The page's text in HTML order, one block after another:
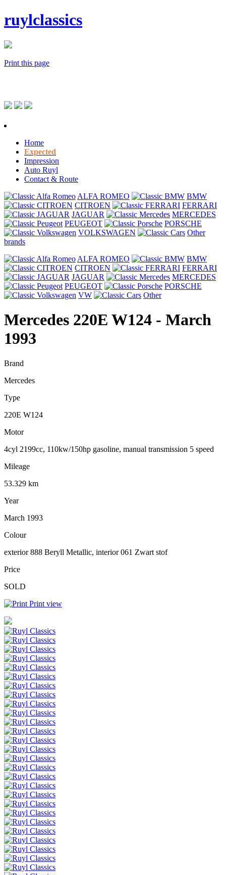
ruylclassics
Print this page
Home
Expected
Impression
Auto Ruyl
Contact & Route
ALFA ROMEO
BMW
CITROEN
FERRARI
JAGUAR
MERCEDES
PEUGEOT
PORSCHE
VOLKSWAGEN
Other
brands
ALFA ROMEO
BMW
CITROEN
FERRARI
JAGUAR
MERCEDES
PEUGEOT
PORSCHE
VW
Other
Mercedes 220E W124 - March
1993
Brand
Mercedes
Type
220E W124
Motor
4cyl 2199cc, 110kw/150hp gasoline, manual transmission 5 speed
Mileage
53.329 km
Year
March 1993
Colour
exterior 888 Beryll Metallic, interior 061 Zwart stof
Price
SOLD
Print view